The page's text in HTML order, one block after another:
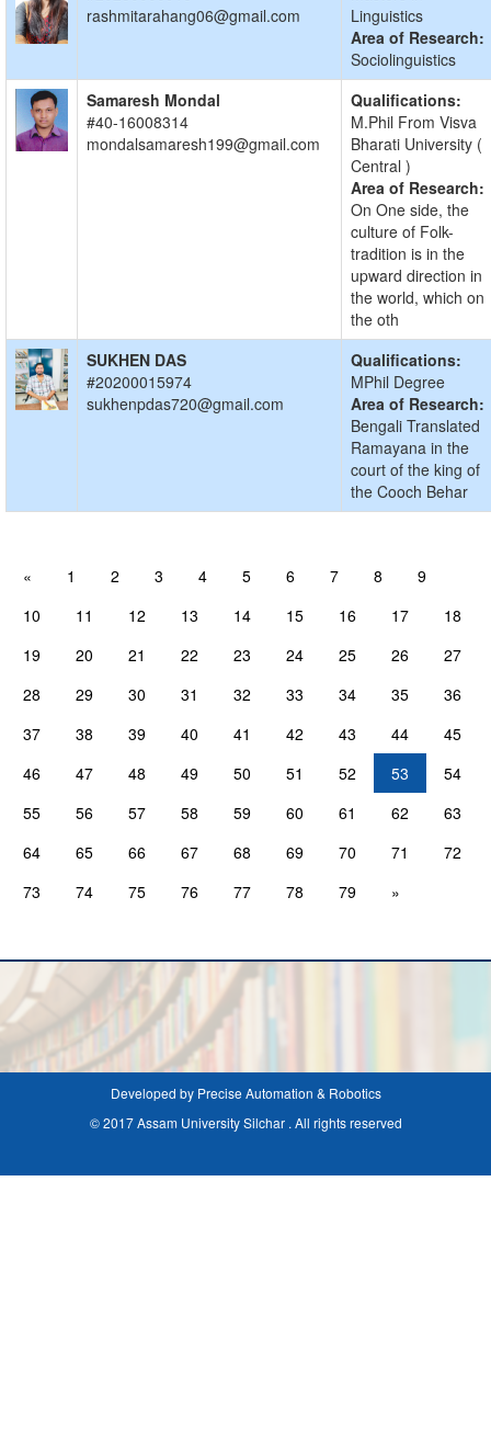
rashmitarahang06@gmail.com
Linguistics
Area of Research:
Sociolinguistics
Samaresh Mondal
#40-16008314
mondalsamaresh199@gmail.com
Qualifications:
M.Phil From Visva
Bharati University (
Central )
Area of Research:
On One side, the
culture of Folk-
tradition is in the
upward direction in
the world, which on
the oth
SUKHEN DAS
#20200015974
sukhenpdas720@gmail.com
Qualifications:
MPhil Degree
Area of Research:
Bengali Translated
Ramayana in the
court of the king of
the Cooch Behar
« 1 2 3 4 5 6 7 8
9
10
11 12 13 14 15 16 17
18
19
20 21 22 23 24 25 26
27
28
29 30 31 32 33 34 35
36
37
38 39 40 41 42 43 44
45
46
47 48 49 50 51 52 53
54
55
56 57 58 59 60 61 62
63
64
65 66 67 68 69 70 71
72
73
74 75 76 77 78 79 »
Developed by Precise Automation & Robotics
© 2017 Assam University Silchar . All rights reserved